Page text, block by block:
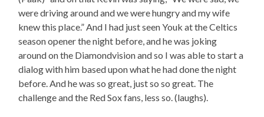
were driving around and we were hungry and my wife
knew this place.” And I had just seen Youk at the Celtics
season opener the night before, and he was joking
around on the Diamondvision and so I was able to start a
dialog with him based upon what he had done the night
before. And he was so great, just so so great. The
challenge and the Red Sox fans, less so. (laughs).